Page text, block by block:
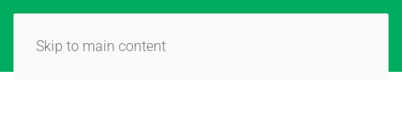
Skip to main content